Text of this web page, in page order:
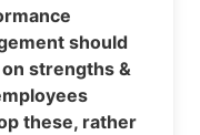
should
strengths &
these, rather